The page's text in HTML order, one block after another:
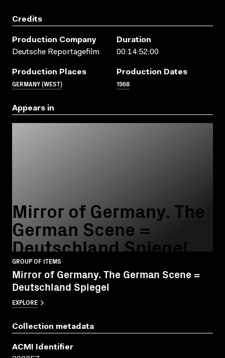
Credits
Production Company
Deutsche Reportagefilm
Duration
00:14:52:00
Production Places
GERMANY (WEST)
Production Dates
1968
Appears in
Mirror of Germany. The
German Scene =
Deutschland Spiegel
GROUP OF ITEMS
Mirror of Germany. The German Scene =
Deutschland Spiegel
EXPLORE
Collection metadata
ACMI Identifier